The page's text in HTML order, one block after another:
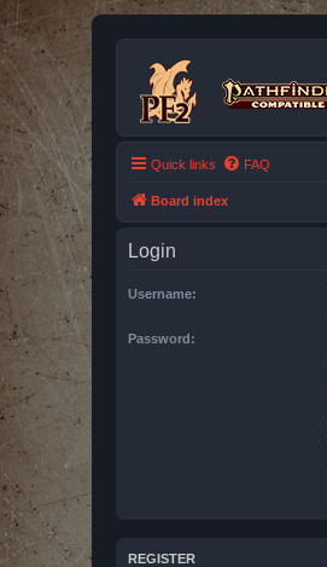
Quick links FAQ
Board index
Login
Username:
Password:
REGISTER